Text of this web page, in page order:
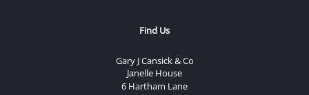
Find Us
Gary J Cansick & Co
Janelle House
6 Hartham Lane